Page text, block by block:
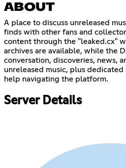
ABOUT
A place to discuss unreleased
finds with other fans and
content through the "leaked.cx"
archives are available, while the
conversation, discoveries, news,
unreleased music, plus
help navigating the platform.
Server Details